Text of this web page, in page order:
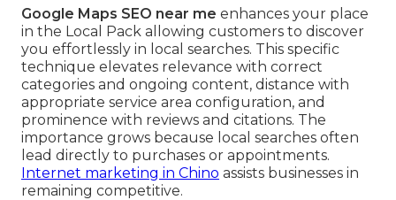
Google Maps SEO near me enhances your place
in the Local Pack allowing customers to discover
you effortlessly in local searches. This specific
technique elevates relevance with correct
categories and ongoing content, distance with
appropriate service area configuration, and
prominence with reviews and citations. The
importance grows because local searches often
lead directly to purchases or appointments.
Internet marketing in Chino assists businesses in
remaining competitive.